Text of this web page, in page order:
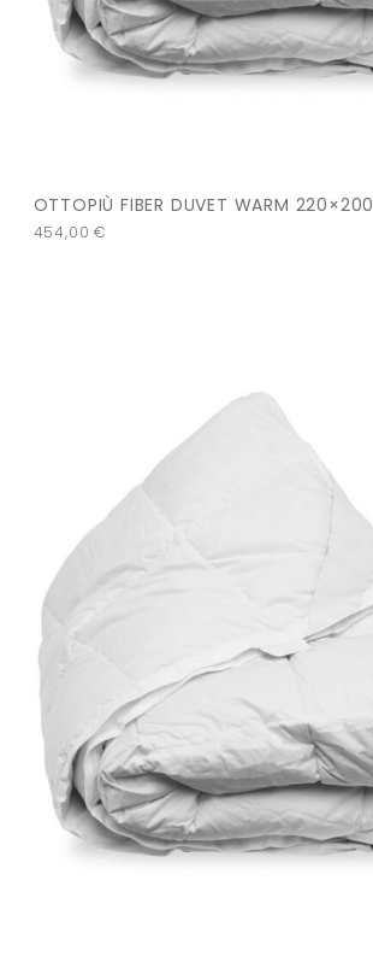
OTTOPIÙ FIBER DUVET WARM 220×200
454,00€